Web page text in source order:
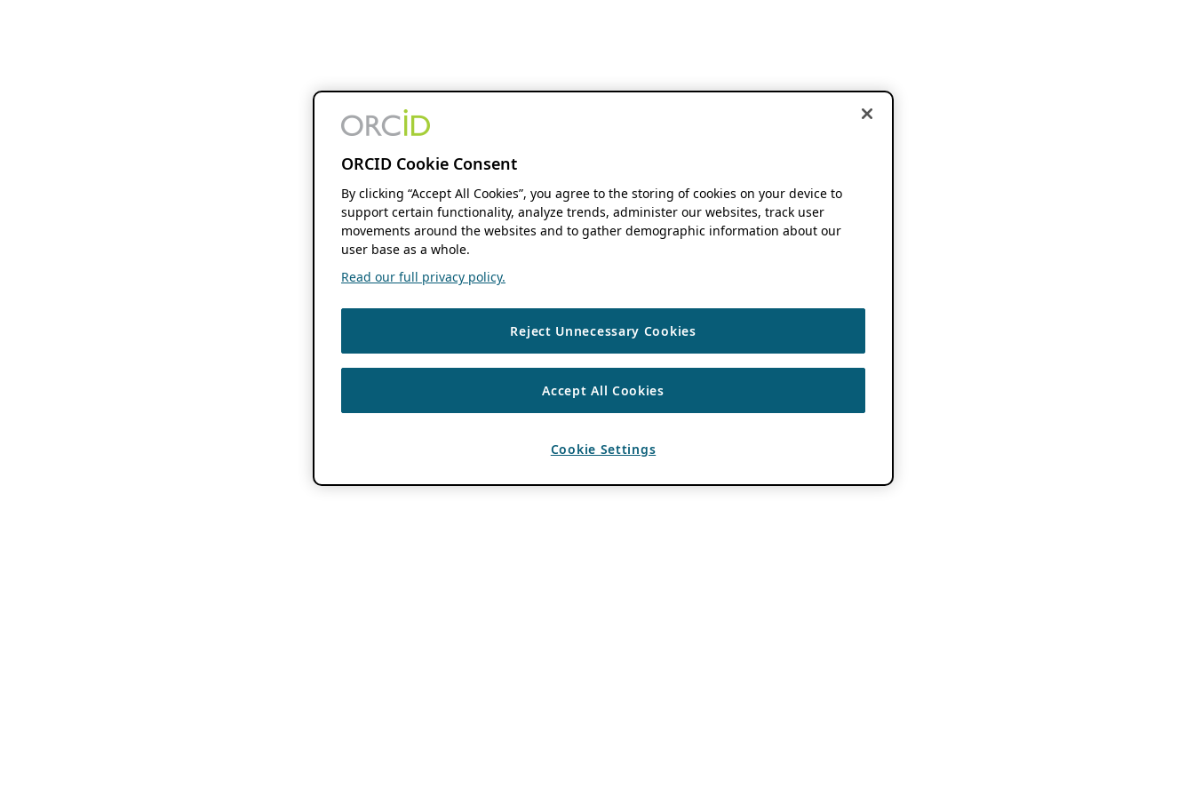
ORCID Cookie Consent
By clicking “Accept All Cookies”, you agree to the storing of cookies on your device to
support certain functionality, analyze trends, administer our websites, track user
movements around the websites and to gather demographic information about our
user base as a whole.
Read our full privacy policy.
Reject Unnecessary Cookies
Accept All Cookies
Cookie Settings